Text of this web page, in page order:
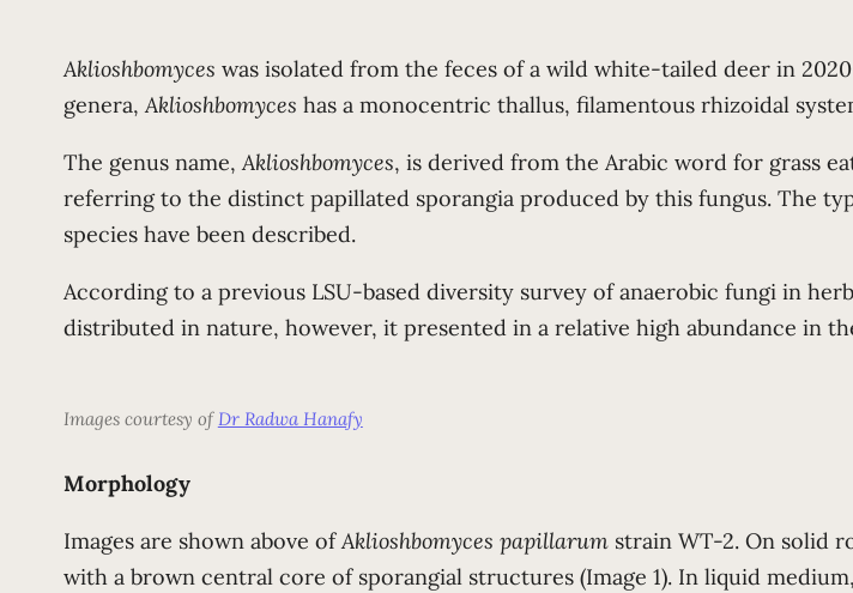
Aklioshbomyces was isolated from the feces of a wild white-tailed deer in
genera,Aklioshbomyces has a monocentric thallus, filamentous rhizoidal
The genus name,Aklioshbomyces, is derived from the Arabic word for grass
referring to the distinct papillated sporangia produced by this fungus. The
species have been described.
According to a previous LSU-based diversity survey of anaerobic fungi in
distributed in nature, however, it presented in a relative high abundance in
Images courtesy ofDr Radwa Hanafy
Morphology
Images are shown above ofAklioshbomyces papillarumstrain WT-2. On solid
with a brown central core of sporangial structures (Image 1). In liquid